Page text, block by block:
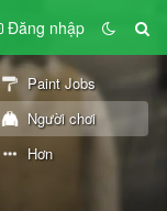
Đăng nhập
Paint Jobs
Người chơi
Hơn